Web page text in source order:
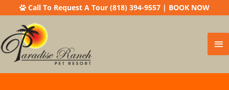
Call To Request A Tour (818) 394-9557 | BOOK NOW